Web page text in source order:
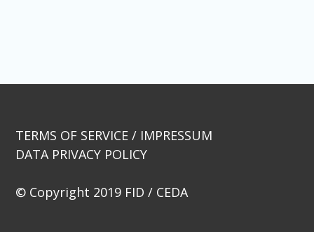
TERMS OF SERVICE / IMPRESSUM
DATA PRIVACY POLICY
© Copyright 2019 FID / CEDA